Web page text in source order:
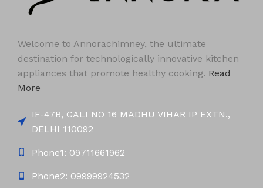
Welcome to Annorachimney, the ultimate
destination for technologically innovative kitchen
appliances that promote healthy cooking. Read
More
IF-47B, GALI NO 16 MADHU VIHAR IP EXTN.,
DELHI 110092
Phone1: 09711661962
Phone2: 09999924532